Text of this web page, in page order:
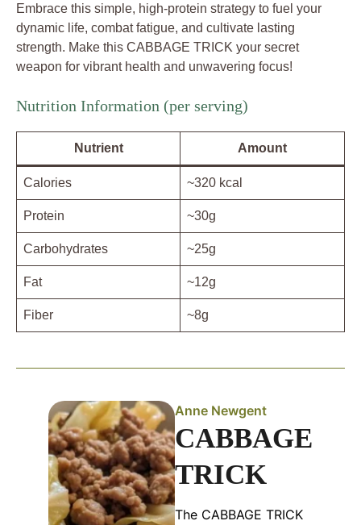
Embrace this simple, high-protein strategy to fuel your
dynamic life, combat fatigue, and cultivate lasting
strength. Make this CABBAGE TRICK your secret
weapon for vibrant health and unwavering focus!
Nutrition Information (per serving)
Nutrient Amount
Calories ~320 kcal
Protein ~30g
Carbohydrates ~25g
Fat ~12g
Fiber ~8g
Anne Newgent
CABBAGE
TRICK
The CABBAGE TRICK